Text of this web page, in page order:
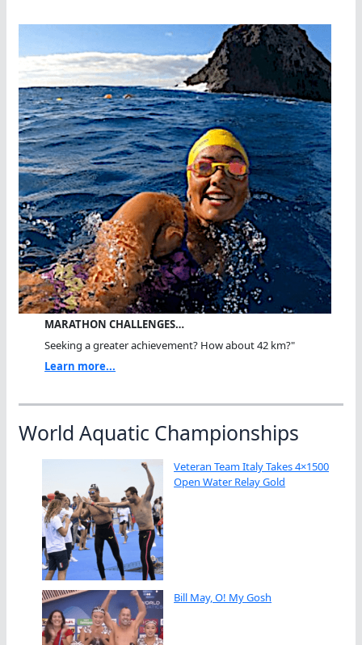
MARATHON CHALLENGES…
Seeking a greater achievement? How about 42 km?"
Learn more...
World Aquatic Championships
Veteran Team Italy Takes 4×1500
Open Water Relay Gold
Bill May, O! My Gosh